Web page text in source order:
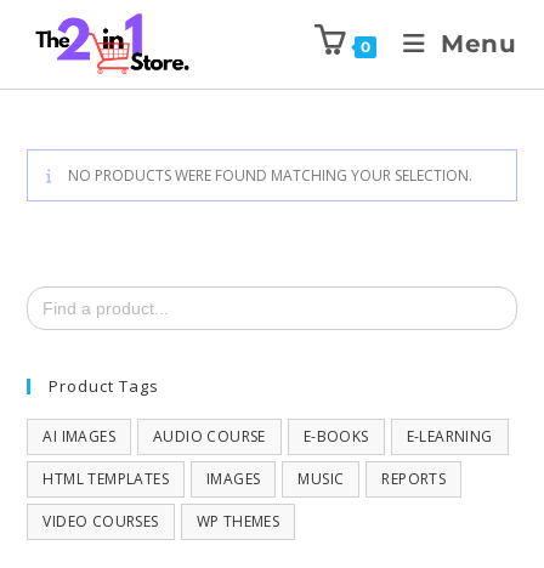
0 Menu
NO PRODUCTS WERE FOUND MATCHING YOUR SELECTION.
Search
for:
Product Tags
AI IMAGES AUDIO COURSE E-BOOKS E-LEARNING
HTML TEMPLATES IMAGES MUSIC REPORTS
VIDEO COURSES WP THEMES